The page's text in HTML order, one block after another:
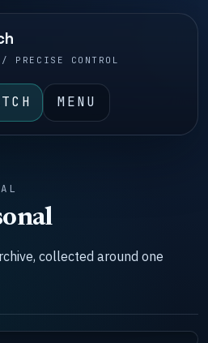
PRECISE CONTROL
MENU
collected around one